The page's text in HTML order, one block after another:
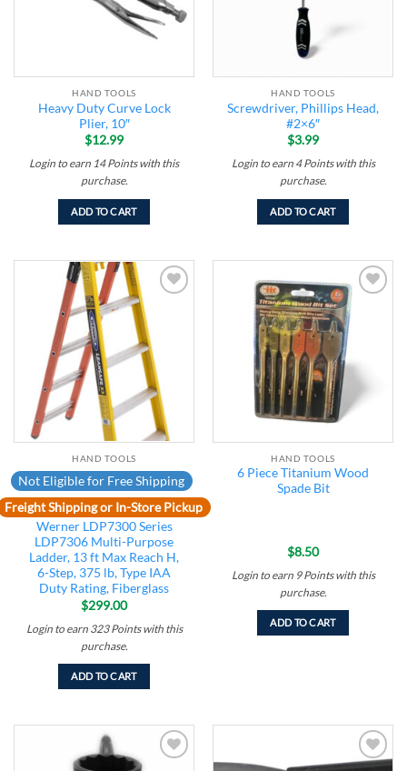
HAND TOOLS
Heavy Duty Curve Lock
Plier, 10″
$12.99
Login to earn 14 Pointswith this
purchase.
ADD TO CART
HAND TOOLS
Screwdriver, Phillips Head,
#2×6″
$3.99
Login to earn 4 Pointswith this
purchase.
ADD TO CART
HAND TOOLS
Not Eligible for Free Shipping
Freight Shipping or In-Store Pickup
Werner LDP7300 Series
LDP7306 Multi-Purpose
Ladder, 13 ft Max Reach H,
6-Step, 375 lb, Type IAA
Duty Rating, Fiberglass
$299.00
Login to earn 323 Pointswith this
purchase.
ADD TO CART
wishlist
HAND TOOLS
6 Piece Titanium Wood
Spade Bit
$8.50
Login to earn 9 Pointswith this
purchase.
ADD TO CART